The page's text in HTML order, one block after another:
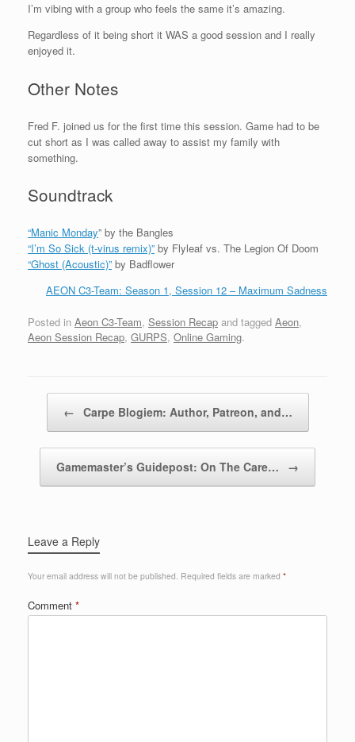
I’m vibing with a group who feels the same it’s amazing.
Regardless of it being short it WAS a good session and I really
enjoyed it.
Other Notes
Fred F. joined us for the first time this session. Game had to be
cut short as I was called away to assist my family with
something.
Soundtrack
“Manic Monday” by the Bangles
“I’m So Sick (t-virus remix)” by Flyleaf vs. The Legion Of Doom
“Ghost (Acoustic)” by Badflower
AEON C3-Team: Season 1, Session 12 – Maximum Sadness
Posted in Aeon C3-Team, Session Recap and tagged Aeon,
Aeon Session Recap, GURPS, Online Gaming.
← Carpe Blogiem: Author, Patreon, and…
Gamemaster’s Guidepost: On The Care… →
Leave a Reply
Your email address will not be published. Required fields are marked *
Comment *